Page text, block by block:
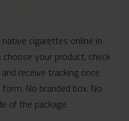
cigarettes online in
your product, check
receive tracking once
No branded box. No
of the package.